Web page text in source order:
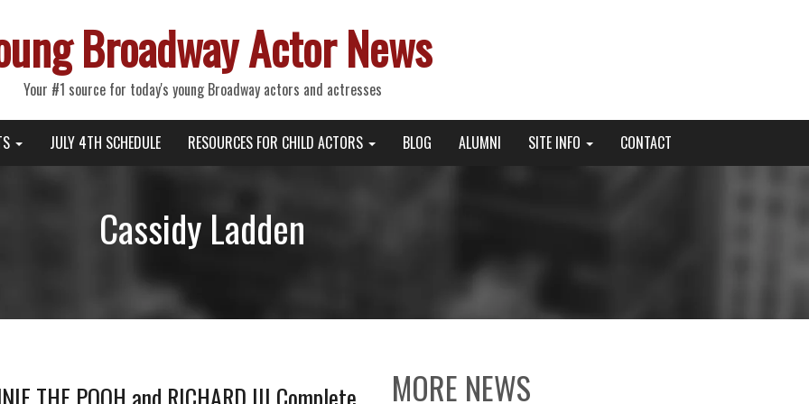
Broadway Actor News
Your #1 source for today's young Broadway actors and actresses
JULY 4TH SCHEDULE RESOURCES FOR CHILD ACTORS BLOG ALUMNI SITE INFO CONTACT
Cassidy Ladden
MORE NEWS